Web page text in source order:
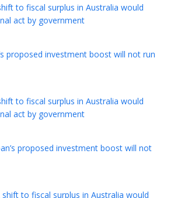
to fiscal surplus in Australia would
act by government
proposed investment boost will not run
to fiscal surplus in Australia would
act by government
proposed investment boost will not
shift to fiscal surplus in Australia would